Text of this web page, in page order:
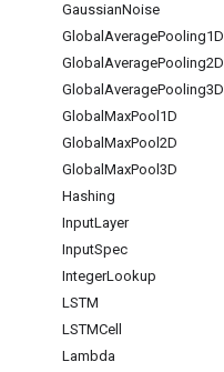
GaussianNoise
Global AveragePooling1D
Global AveragePooling2D
Global AveragePooling3D
Global MaxPool1D
Global MaxPool2D
Global MaxPool3D
Hashing
InputLayer
InputSpec
IntegerLookup
LSTM
LSTMCell
Lambda